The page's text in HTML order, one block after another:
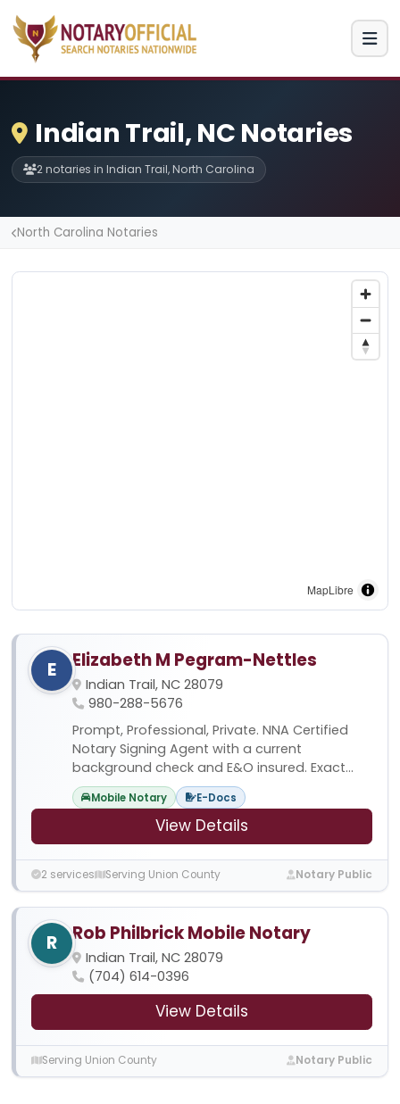
Indian Trail, NC Notaries
2 notaries in Indian Trail, North Carolina
North Carolina Notaries
MapLibre
E Elizabeth M Pegram-Nettles
Indian Trail, NC 28079
980-288-5676
Prompt, Professional, Private. NNA Certified
Notary Signing Agent with a current
background check and E&O insured. Exact...
Mobile Notary E-Docs
View Details
2 services Serving Union County Notary Public
R Rob Philbrick Mobile Notary
Indian Trail, NC 28079
(704) 614-0396
View Details
Serving Union County Notary Public